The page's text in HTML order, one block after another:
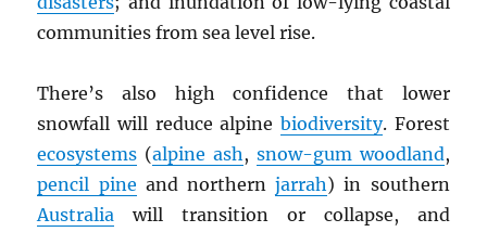
communities from sea level rise.
There’s also high confidence that lower
snowfall will reduce alpine biodiversity. Forest
ecosystems (alpine ash , snow-gum woodland,
pencil pine and northernjarrah) in southern
Australia will transition or collapse, and